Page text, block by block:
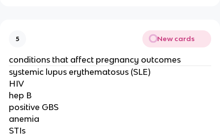
5 New cards
conditions that affect pregnancy outcomes
systemic lupus erythematosus (SLE)
HIV
hep B
positive GBS
anemia
STIs